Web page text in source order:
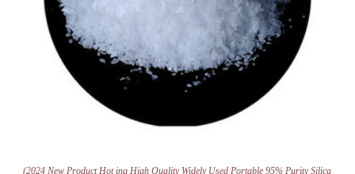
(2024 New Product Hot ing High Quality Widely Used Portable 95% Purity Silica